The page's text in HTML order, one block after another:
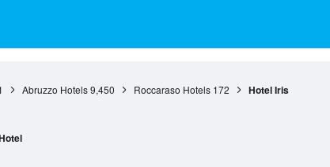
Abruzzo Hotels 9,450 Roccaraso Hotels 172 Hotel Iris